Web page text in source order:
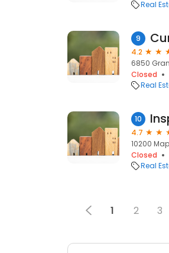
Real
9
4.2
6850
Closed
Real
10
4.7
10200
Closed
Real
1 2 3